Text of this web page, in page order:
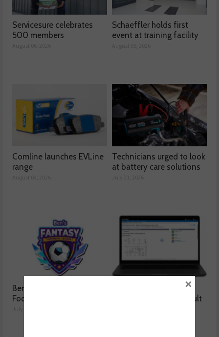
Servicesure celebrates
500 members
Schaeffler holds first
event at training facility
Comline launches EVLine
range
Technicians urged to look
at battery care solutions
Ben launches Fantasy
Football League
How a wiring diagram
resolved a Fiat 500 fault
×